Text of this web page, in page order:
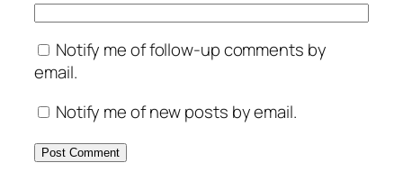
Notify me of follow-up comments by
email.
Notify me of new posts by email.